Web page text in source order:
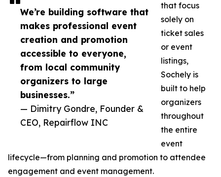
We’re building software that
makes professional event
creation and promotion
accessible to everyone,
from local community
organizers to large
businesses.”
— Dimitry Gondre, Founder &
CEO, Repairflow INC
that focus
solely on
ticket sales
or event
listings,
Sochely is
built to help
organizers
throughout
the entire
event
lifecycle—from planning and promotion to attendee
engagement and event management.